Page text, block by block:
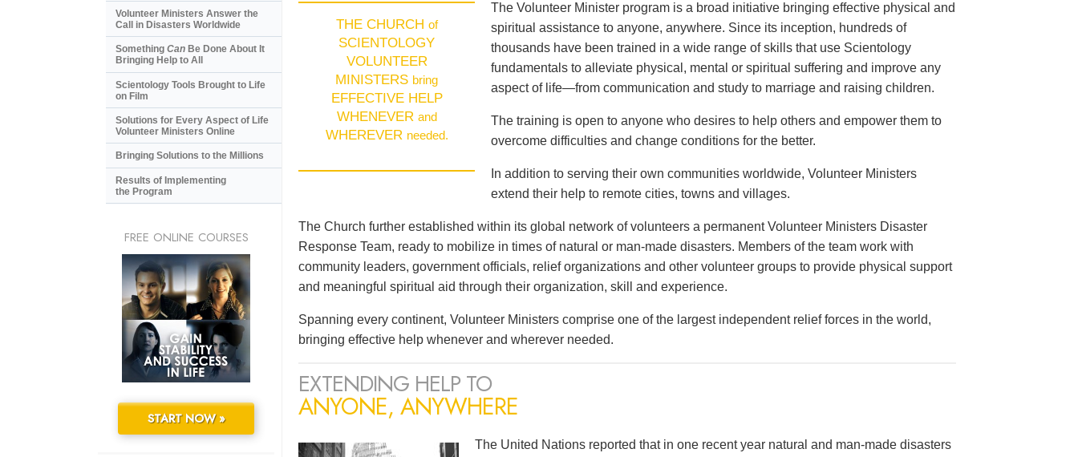
THE CHURCH of
SCIENTOLOGY
VOLUNTEER
MINISTERS bring
EFFECTIVE HELP
WHENEVER and
WHEREVER needed.
The Volunteer Minister program is a broad initiative bringing effective physical and
spiritual assistance to anyone, anywhere. Since its inception, hundreds of
thousands have been trained in a wide range of skills that use Scientology
fundamentals to alleviate physical, mental or spiritual suffering and improve any
aspect of life—from communication and study to marriage and raising children.
The training is open to anyone who desires to help others and empower them to
overcome difficulties and change conditions for the better.
In addition to serving their own communities worldwide, Volunteer Ministers
extend their help to remote cities, towns and villages.
The Church further established within its global network of volunteers a permanent Volunteer Ministers Disaster
Response Team, ready to mobilize in times of natural or man-made disasters. Members of the team work with
community leaders, government officials, relief organizations and other volunteer groups to provide physical support
and meaningful spiritual aid through their organization, skill and experience.
Spanning every continent, Volunteer Ministers comprise one of the largest independent relief forces in the world,
bringing effective help whenever and wherever needed.
EXTENDING HELP TO
ANYONE, ANYWHERE
The United Nations reported that in one recent year natural and man-made disasters
Volunteer Ministers Answer the
Call in Disasters Worldwide
Something Can Be Done About It
Bringing Help to All
Scientology Tools Brought to Life
on Film
Solutions for Every Aspect of Life
Volunteer Ministers Online
Bringing Solutions to the Millions
Results of Implementing
the Program
FREE ONLINE COURSES
START NOW »